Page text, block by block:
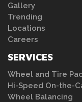
Gallery
Trending
Locations
Careers
SERVICES
Wheel and Tire
Hi-Speed On-the-
Wheel Balancing